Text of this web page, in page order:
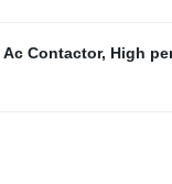
Ac Contactor, High